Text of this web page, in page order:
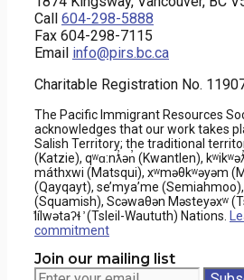
Call 604-298-5888
Fax 604-298-7115
Email info@pirs.bc.ca
Charitable Registration No.
The Pacific Immigrant Resources
acknowledges that our work takes
Salish Territory; the traditional
(Katzie), qʷɑ:nƛ̓ən̓ (Kwantlen),
máthxwi (Matsqui), xʷməθkʷəyəm
(Qayqayt), se’mya’me
(Squamish), Scəwaθən Məsteyəxʷ
̓lílwətaʔɬ ̓ (Tsleil-Waututh) Nations.
commitment
Join our mailing list